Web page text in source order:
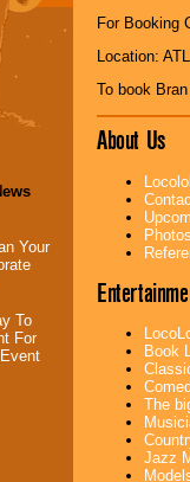
Your
To
For
For Booking
Location:
To book
About Us
Book
The
Jazz